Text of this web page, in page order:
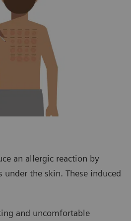
an allergic reaction by
the skin. These induced
and uncomfortable